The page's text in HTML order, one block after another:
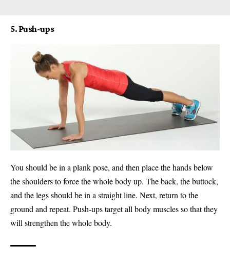
5. Push-ups
You should be in a plank pose, and then place the hands below
the shoulders to force the whole body up. The back, the buttock,
and the legs should be in a straight line. Next, return to the
ground and repeat. Push-ups target all body muscles so that they
will strengthen the whole body.